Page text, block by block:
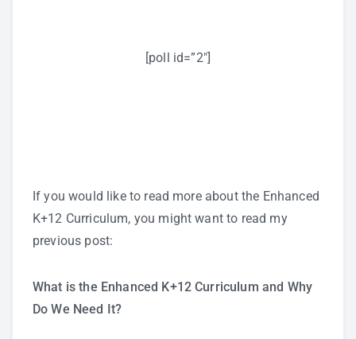
[poll id=”2″]
If you would like to read more about the Enhanced
K+12 Curriculum, you might want to read my
previous post:
What is the Enhanced K+12 Curriculum and Why
Do We Need It?